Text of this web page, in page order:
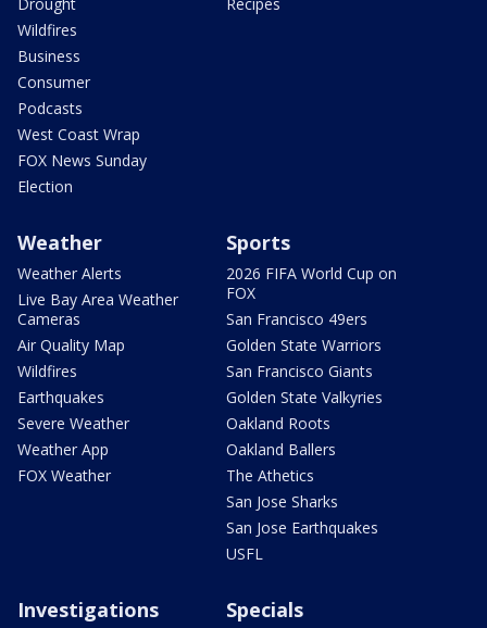
Wildfires
Business
Consumer
Podcasts
West Coast Wrap
FOX News Sunday
Election
Weather
Weather Alerts
Live Bay Area Weather
Cameras
Air Quality Map
Wildfires
Earthquakes
Severe Weather
Weather App
FOX Weather
Sports
2026 FIFA World Cup on
FOX
San Francisco 49ers
Golden State Warriors
San Francisco Giants
Golden State Valkyries
Oakland Roots
Oakland Ballers
The Athetics
San Jose Sharks
San Jose Earthquakes
USFL
Investigations Specials